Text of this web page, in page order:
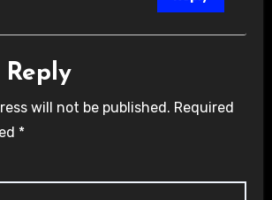
will not be published. Required
*